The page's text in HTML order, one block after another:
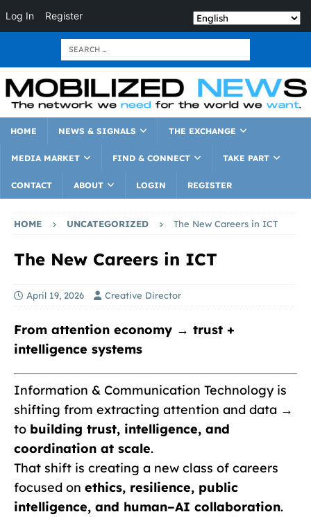
Log In Register
HOME NEWS & SIGNALS THE EXCHANGE
MEDIA MARKET FIND & CONNECT TAKE PART
CONTACT ABOUT LOGIN REGISTER
HOME UNCATEGORIZED The New Careers in ICT
The New Careers in ICT
April 19, 2026 Creative Director
From attention economy → trust +
intelligence systems
Information & Communication Technology is
shifting from extracting attention and data →
to building trust, intelligence, and
coordination at scale.
That shift is creating a new class of careers
focused on ethics, resilience, public
intelligence, and human–AI collaboration.